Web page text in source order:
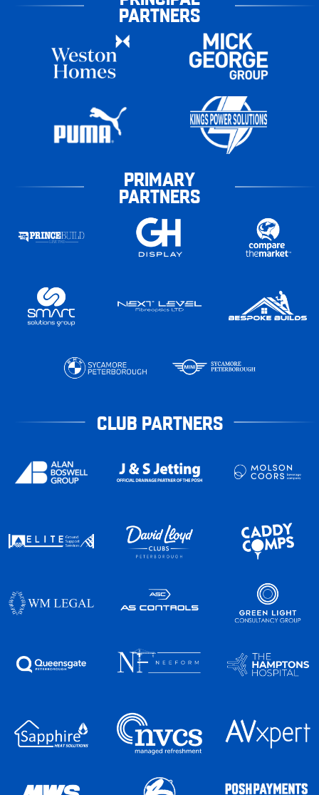
PARTNERS
PRIMARY
PARTNERS
CLUB PARTNERS